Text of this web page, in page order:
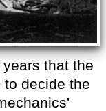
that the
decide the